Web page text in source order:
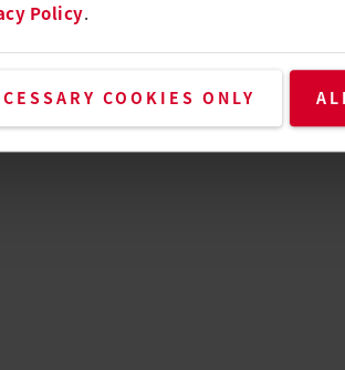
Policy.
COOKIES ONLY